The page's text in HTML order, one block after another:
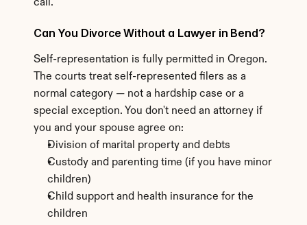
call.
Can You Divorce Without a Lawyer in Bend?
Self-representation is fully permitted in Oregon.
The courts treat self-represented filers as a
normal category — not a hardship case or a
special exception. You don't need an attorney if
you and your spouse agree on:
Division of marital property and debts
Custody and parenting time (if you have minor
children)
Child support and health insurance for the
children